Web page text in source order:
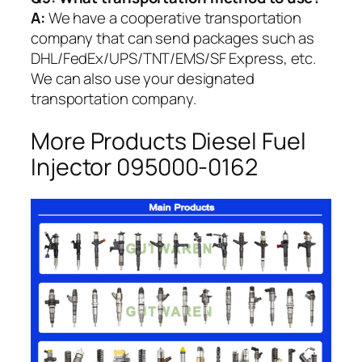
A:We have a cooperative transportation
company that can send packages such as
DHL/FedEx/UPS/TNT/EMS/SF Express, etc.
We can also use your designated
transportation company.
More Products Diesel Fuel
Injector 095000-0162